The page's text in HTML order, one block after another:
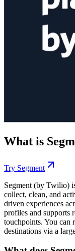
What is
Try Segment
Segment (by Twilio)
collect, clean, and
driven experiences
profiles and supports
touchpoints. You can
destinations via a